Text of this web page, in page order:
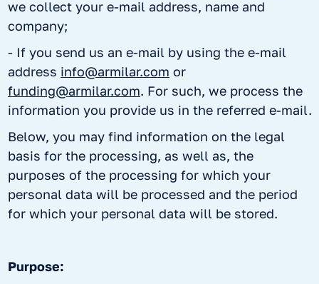
we collect your e-mail address, name and
company;
- If you send us an e-mail by using the e-mail
address info@armilar.com or
funding@armilar.com. For such, we process the
information you provide us in the referred e-mail.
Below, you may find information on the legal
basis for the processing, as well as, the
purposes of the processing for which your
personal data will be processed and the period
for which your personal data will be stored.
Purpose: